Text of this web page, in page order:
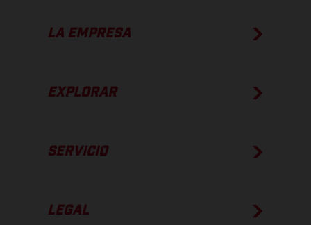
LA EMPRESA
EXPLORAR
SERVICIO
LEGAL